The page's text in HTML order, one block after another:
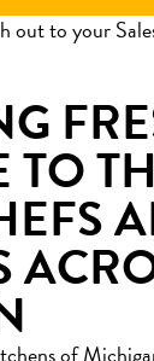
out to your
TO
of